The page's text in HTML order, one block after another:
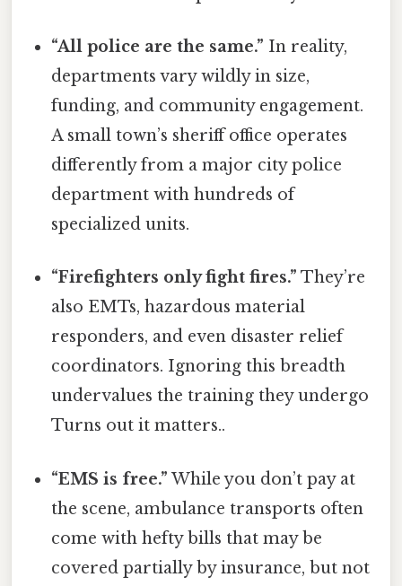
“All police are the same.” In reality,
departments vary wildly in size,
funding, and community engagement.
A small town’s sheriff office operates
differently from a major city police
department with hundreds of
specialized units.
“Firefighters only fight fires.” They’re
also EMTs, hazardous material
responders, and even disaster relief
coordinators. Ignoring this breadth
undervalues the training they undergo
Turns out it matters..
“EMS is free.” While you don’t pay at
the scene, ambulance transports often
come with hefty bills that may be
covered partially by insurance, but not